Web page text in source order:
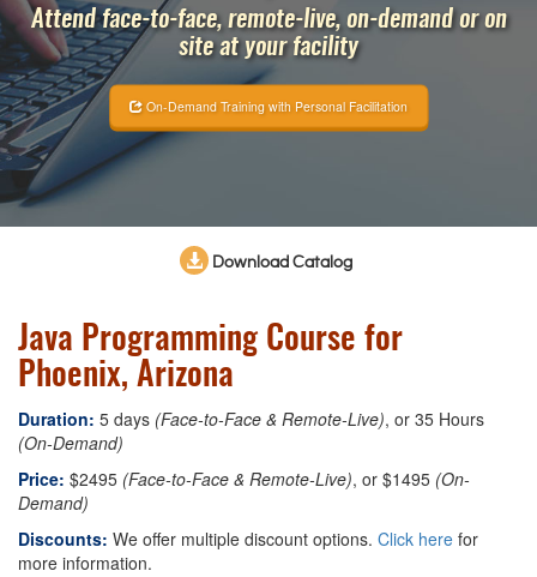
Attend face-to-face, remote-live, on-demand or on
site at your facility
On-Demand Training with Personal Facilitation
Download Catalog
Java Programming Course for
Phoenix, Arizona
Duration: 5 days (Face-to-Face & Remote-Live), or 35 Hours
(On-Demand)
Price: $2495 (Face-to-Face & Remote-Live), or $1495 (On-
Demand)
Discounts: We offer multiple discount options. Click here for
more information.